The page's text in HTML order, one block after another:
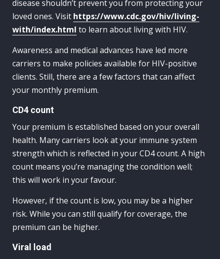
disease shouldn’t prevent you from protecting your
loved ones. Visit https://www.cdc.gov/hiv/living-
with/index.html to learn about living with HIV.
Awareness and medical advances have led more
carriers to make policies available for HIV-positive
clients. Still, there are a few factors that can affect
your monthly premium.
CD4 count
Your premium is established based on your overall
health. Many carriers look at your immune system
strength which is reflected in your CD4 count. A high
count means you’re managing the condition well;
this will work in your favour.
However, if the count is low, you may be a higher
risk. While you can still qualify for coverage, the
premium can be higher.
Viral load